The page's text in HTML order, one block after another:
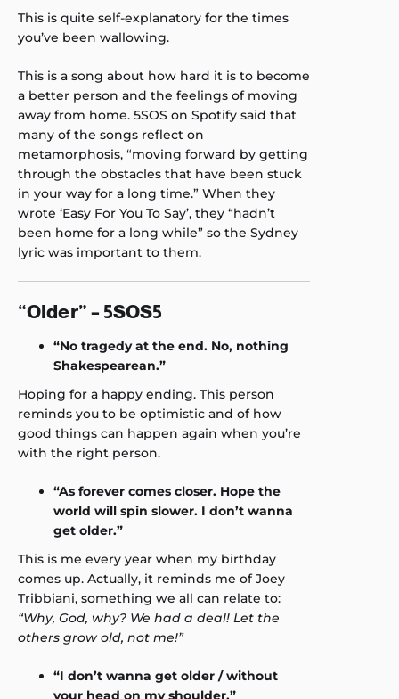
This is quite self-explanatory for the times
you’ve been wallowing.
This is a song about how hard it is to become
a better person and the feelings of moving
away from home. 5SOS on Spotify said that
many of the songs reflect on
metamorphosis, “moving forward by getting
through the obstacles that have been stuck
in your way for a long time.” When they
wrote ‘Easy For You To Say’, they “hadn’t
been home for a long while” so the Sydney
lyric was important to them.
“Older” – 5SOS5
“No tragedy at the end. No, nothing
Shakespearean.”
Hoping for a happy ending. This person
reminds you to be optimistic and of how
good things can happen again when you’re
with the right person.
“As forever comes closer. Hope the
world will spin slower. I don’t wanna
get older.”
This is me every year when my birthday
comes up. Actually, it reminds me of Joey
Tribbiani, something we all can relate to:
“Why, God, why? We had a deal! Let the
others grow old, not me!”
“I don’t wanna get older / without
your head on my shoulder.”